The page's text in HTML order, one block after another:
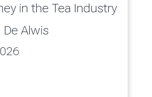
in the Tea Industry
De Alwis